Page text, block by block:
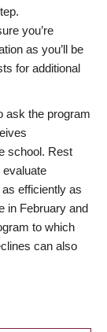
you’re
as you’ll be
for additional
ask the program
school. Rest
efficiently as
in February and
to which
can also